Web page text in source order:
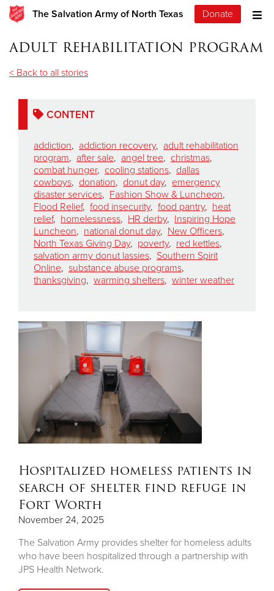
The Salvation Army of North Texas Donate
adult rehabilitation program
< Back to all stories
CONTENT
addiction, addiction recovery, adult rehabilitation
program, after sale, angel tree, christmas,
combat hunger, cooling stations, dallas
cowboys, donation, donut day, emergency
disaster services, Fashion Show & Luncheon,
Flood Relief, food insecurity, food pantry, heat
relief, homelessness, HR derby, Inspiring Hope
Luncheon, national donut day, New Officers,
North Texas Giving Day, poverty, red kettles,
salvation army donut lassies, Southern Spirit
Online, substance abuse programs,
thanksgiving, warming shelters, winter weather
Hospitalized homeless patients in
search of shelter find refuge in
Fort Worth
November 24, 2025
The Salvation Army provides shelter for homeless adults
who have been hospitalized through a partnership with
JPS Health Network.